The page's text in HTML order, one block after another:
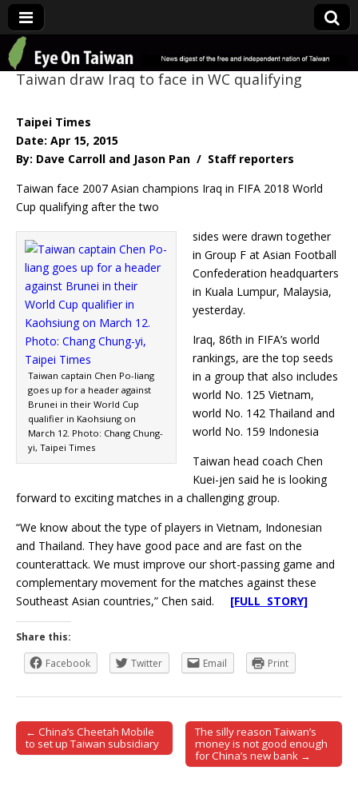
Eye On Taiwan
Taiwan draw Iraq to face in WC qualifying
Taipei Times
Date: Apr 15, 2015
By: Dave Carroll and Jason Pan / Staff reporters
Taiwan face 2007 Asian champions Iraq in FIFA 2018 World
Cup qualifying after the two
Taiwan captain Chen Po-liang
goes up for a header against
Brunei in their World Cup
qualifier in Kaohsiung on
March 12. Photo: Chang Chung-
yi, Taipei Times
sides were drawn together
in Group F at Asian Football
Confederation headquarters
in Kuala Lumpur, Malaysia,
yesterday.
Iraq, 86th in FIFA’s world
rankings, are the top seeds
in a group that also includes
world No. 125 Vietnam,
world No. 142 Thailand and
world No. 159 Indonesia
Taiwan head coach Chen
Kuei-jen said he is looking
forward to exciting matches in a challenging group.
“We know about the type of players in Vietnam, Indonesian
and Thailand. They have good pace and are fast on the
counterattack. We must improve our short-passing game and
complementary movement for the matches against these
Southeast Asian countries,” Chen said. [FULL STORY]
Share this:
Facebook
Twitter Email Print
Post navigation
← China’s Cheetah Mobile
to set up Taiwan subsidiary
The silly reason Taiwan’s
money is not good enough
for China’s new bank →